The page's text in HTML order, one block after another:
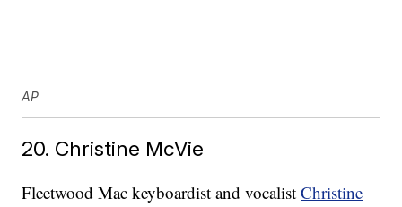
AP
20. Christine McVie
Fleetwood Mac keyboardist and vocalistChristine